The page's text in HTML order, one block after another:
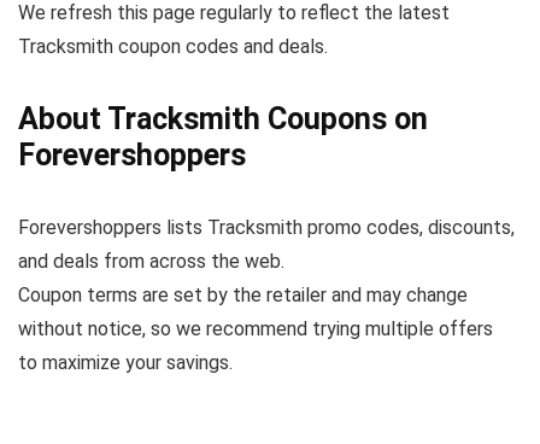
We refresh this page regularly to reflect the latest
Tracksmith coupon codes and deals.
About Tracksmith Coupons on
Forevershoppers
Forevershoppers lists Tracksmith promo codes, discounts,
and deals from across the web.
Coupon terms are set by the retailer and may change
without notice, so we recommend trying multiple offers
to maximize your savings.